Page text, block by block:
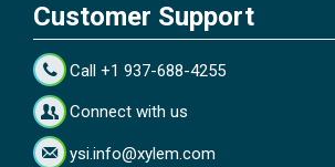
Customer Support
Call +1 937-688-4255
Connect with us
ysi.info@xylem.com